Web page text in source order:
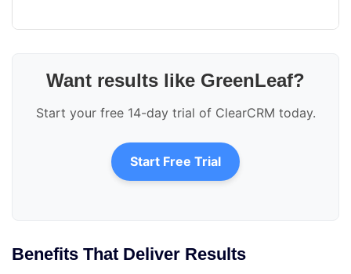
Want results like GreenLeaf?
Start your free 14-day trial of ClearCRM today.
Start Free Trial
Benefits That Deliver Results